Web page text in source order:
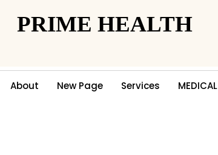
PRIME HEALTH
PRIME HEALTH
About New Page Services MEDICAL